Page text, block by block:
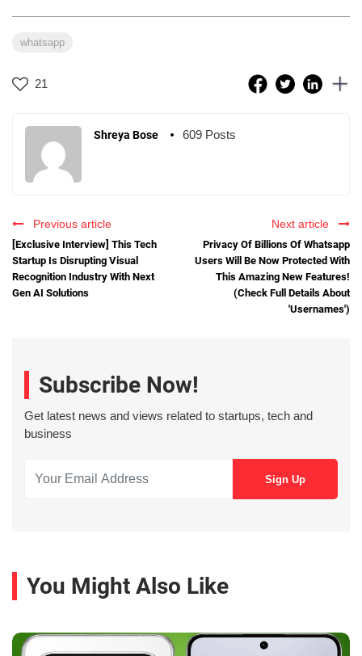
whatsapp
21
Shreya Bose 609 Posts
Previous article
[Exclusive Interview] This Tech
Startup Is Disrupting Visual
Recognition Industry With Next
Gen AI Solutions
Next article
Privacy Of Billions Of Whatsapp
Users Will Be Now Protected With
This Amazing New Features!
(Check Full Details About
'Usernames')
Subscribe Now!
Get latest news and views related to startups, tech and
business
You Might Also Like